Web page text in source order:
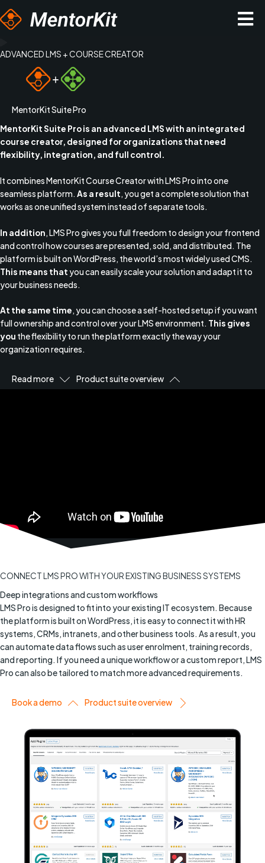
rett
ADVANCED LMS + COURSE CREATOR
MentorKit Suite Pro
MentorKit Suite Pro is an advanced LMS with an integrated
course creator, designed for organizations that need
flexibility, integration, and full control.
It combines MentorKit Course Creator with LMS Pro into one
seamless platform. As a result, you get a complete solution that
works as one unified system instead of separate tools.
In addition, LMS Pro gives you full freedom to design your frontend
and control how courses are presented, sold, and distributed. The
platform is built onWordPress, the world’s most widely used CMS.
This means that you can easily scale your solution and adapt it to
your business needs.
At the same time, you can choose a self-hosted setup if you want
full ownership and control over your LMS environment. This gives
you the flexibility to run the platform exactly the way your
organization requires.
Read more Product suite overview
CONNECT LMS PRO WITH YOUR EXISTING BUSINESS SYSTEMS
Deep integrations and custom workflows
LMS Pro is designed to fit into your existing IT ecosystem. Because
the platform is built on WordPress, it is easy to connect it with HR
systems, CRMs, intranets, and other business tools. As a result, you
can automate data flows such as user enrolment, training records,
and reporting. If you need a unique workflow or a custom report, LMS
Pro can also be tailored to match more advanced requirements.
Book a demo Product suite overview